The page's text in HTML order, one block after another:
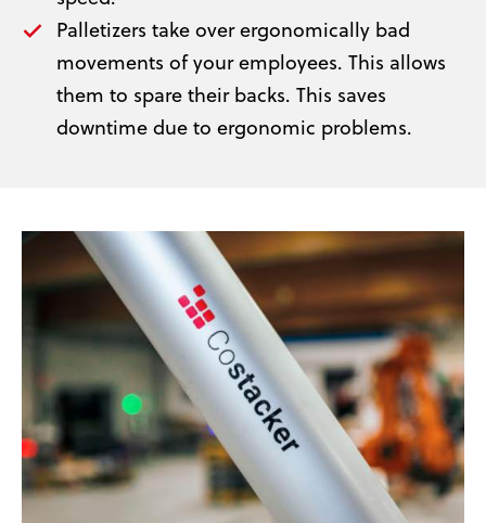
Palletizers take over ergonomically bad
movements of your employees. This allows
them to spare their backs. This saves
downtime due to ergonomic problems.